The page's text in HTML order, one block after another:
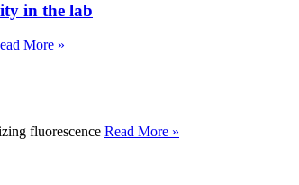
in the lab
More »
fluorescence Read More »